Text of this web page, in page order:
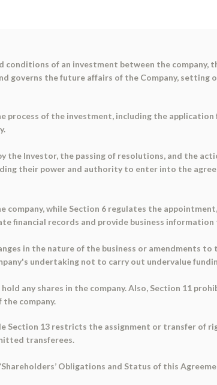
of an investment between the company,
governs the future affairs of the Company, setting
process of the investment, including the application
Investor, the passing of resolutions, and the
their power and authority to enter into the
while Section 6 regulates the
financial records and provide business
in the nature of the business or amendments
undertaking not to carry out undervalue
any shares in the company. Also, Section 11
the company.
Section 13 restricts the assignment or transfer of
transferees.
Obligations and Status of this